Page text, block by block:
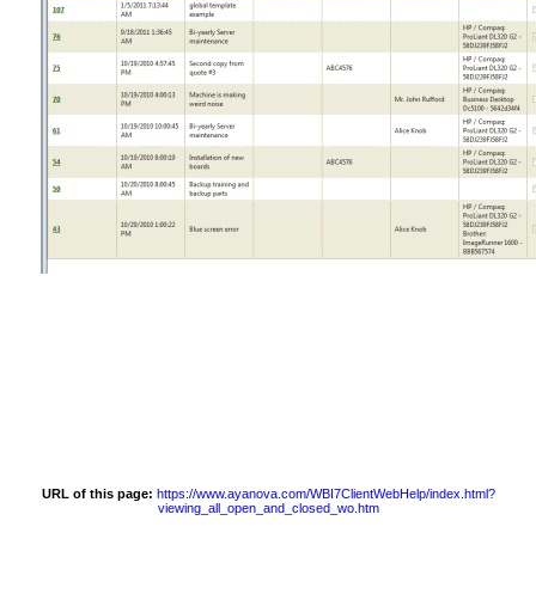
URL of this page: https://www.ayanova.com/WBI7ClientWebHelp/index.html?
viewing_all_open_and_closed_wo.htm